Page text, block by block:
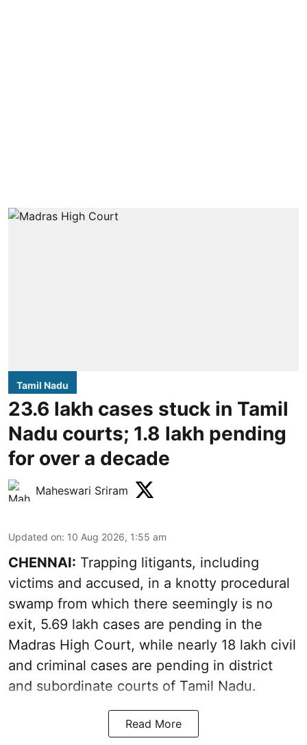
Tamil Nadu
23.6 lakh cases stuck in Tamil
Nadu courts; 1.8 lakh pending
for over a decade
Maheswari Sriram
Updated on: 10 Aug 2026, 1:55 am
CHENNAI: Trapping litigants, including
victims and accused, in a knotty procedural
swamp from which there seemingly is no
exit, 5.69 lakh cases are pending in the
Madras High Court, while nearly 18 lakh civil
and criminal cases are pending in district
and subordinate courts of Tamil Nadu.
Read More